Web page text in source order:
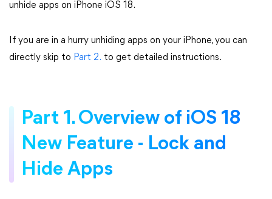
unhide apps on iPhone iOS 18.
If you are in a hurry unhiding apps on your iPhone, you can
directly skip to Part 2. to get detailed instructions.
Part 1. Overview of iOS 18
New Feature - Lock and
Hide Apps